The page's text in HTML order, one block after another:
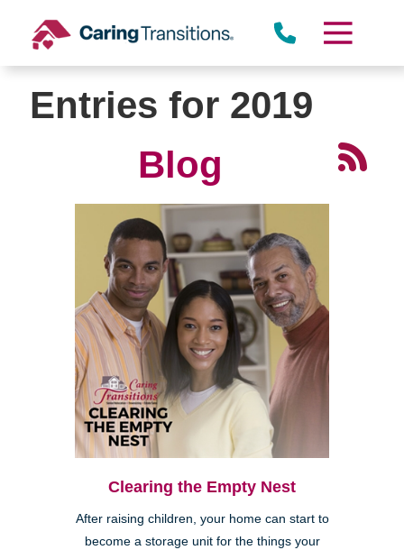
content
Entries for 2019
Blog
Clearing the Empty Nest
After raising children, your home can start to
become a storage unit for the things your